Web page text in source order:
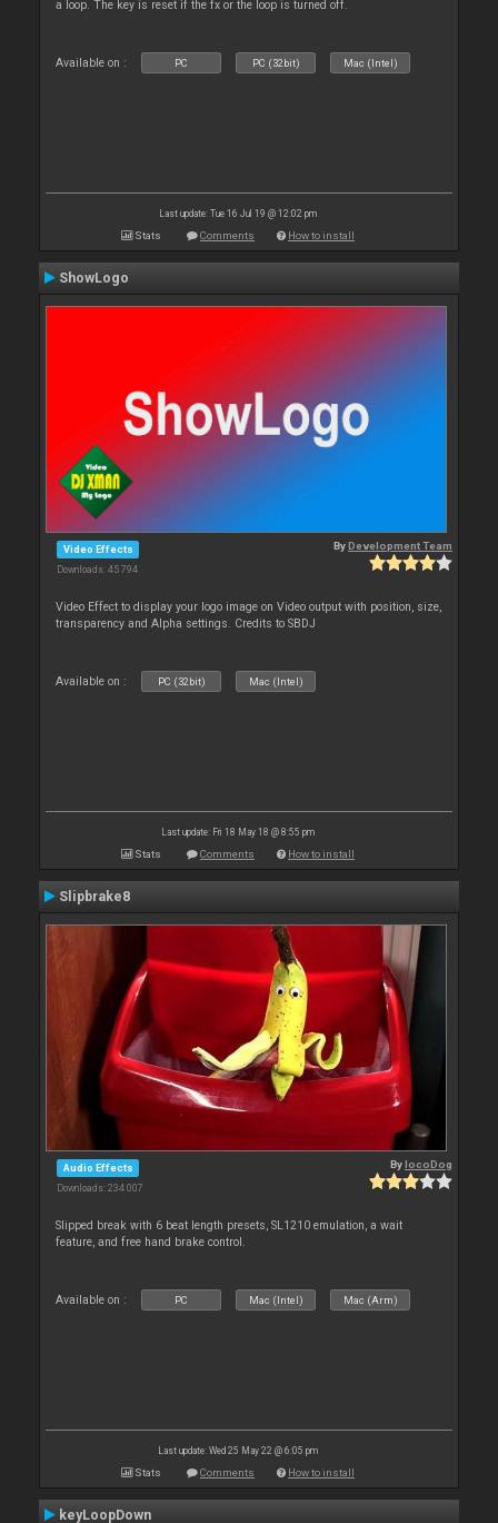
a loop. The key is reset if the fx or the loop is turned off.
Available on : PC PC (32bit) Mac (Intel)
Last update: Tue 16 Jul 19 @ 12:02 pm
Stats Comments How to install
ShowLogo
Video Effects
Downloads: 45 794
ByDevelopment Team
Video Effect to display your logo image on Video output with position, size,
transparency and Alpha settings. Credits to SBDJ
Available on : PC (32bit) Mac (Intel)
Last update: Fri 18 May 18 @ 8:55 pm
Stats Comments How to install
Slipbrake8
Audio Effects
Downloads: 234 007
BylocoDog
Slipped break with 6 beat length presets, SL1210 emulation, a wait
feature, and free hand brake control.
Available on : PC Mac (Intel) Mac (Arm)
Last update: Wed 25 May 22 @ 6:05 pm
Stats Comments How to install
keyLoopDown